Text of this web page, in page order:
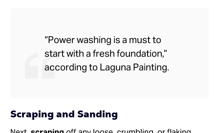
“Power washing is a must to
start with a fresh foundation,”
according to Laguna Painting.
Scraping and Sanding